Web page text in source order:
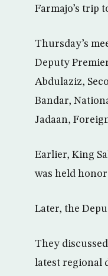
Farmajo’s trip
Thursday’s
Deputy
Abdulaziz,
Bandar,
Jadaan,
Earlier, King
was held
Later, the
They
latest regional